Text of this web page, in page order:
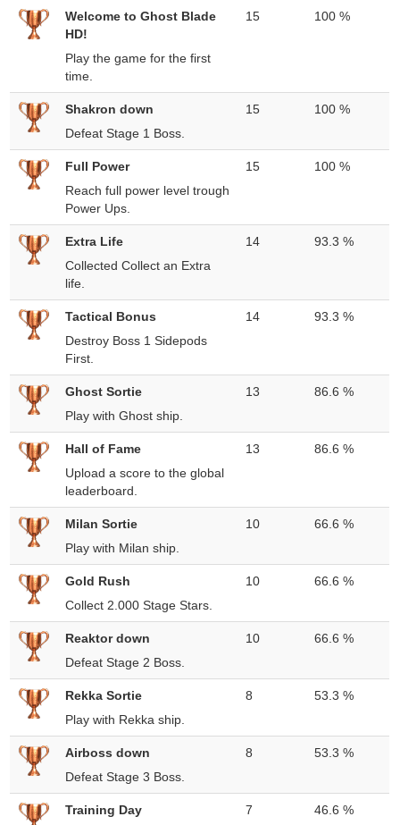
Welcome to Ghost Blade
HD!
Play the game for the first
time.
15 100 %
Shakron down
Defeat Stage 1 Boss.
15 100 %
Full Power
Reach full power level trough
Power Ups.
15 100 %
Extra Life
Collected Collect an Extra
life.
14 93.3 %
Tactical Bonus
Destroy Boss 1 Sidepods
First.
14 93.3 %
Ghost Sortie
Play with Ghost ship.
13 86.6 %
Hall of Fame
Upload a score to the global
leaderboard.
13 86.6 %
Milan Sortie
Play with Milan ship.
10 66.6 %
Gold Rush
Collect 2.000 Stage Stars.
10 66.6 %
Reaktor down
Defeat Stage 2 Boss.
10 66.6 %
Rekka Sortie
Play with Rekka ship.
8 53.3 %
Airboss down
Defeat Stage 3 Boss.
8 53.3 %
Training Day
7 46.6 %